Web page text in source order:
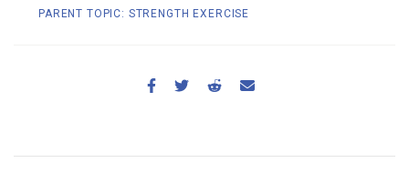
PARENT TOPIC: STRENGTH EXERCISE